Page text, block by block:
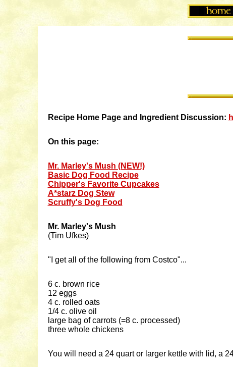
Recipe Home Page and Ingredient Discussion:
On this page:
Mr. Marley's Mush (NEW!)
Basic Dog Food Recipe
Chipper's Favorite Cupcakes
A*starz Dog Stew
Scruffy's Dog Food
Mr. Marley's Mush
(Tim Ufkes)
"I get all of the following from Costco"...
6 c. brown rice
12 eggs
4 c. rolled oats
1/4 c. olive oil
large bag of carrots (=8 c. processed)
three whole chickens
You will need a 24 quart or larger kettle with lid, a